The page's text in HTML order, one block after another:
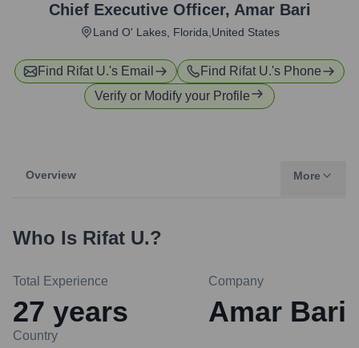
Chief Executive Officer, Amar Bari
Land O' Lakes, Florida,United States
Find Rifat U.'s Email Find Rifat U.'s Phone
Verify or Modify your Profile
Overview More
Who Is Rifat U.?
Total Experience
27 years
Company
Amar Bari
Country